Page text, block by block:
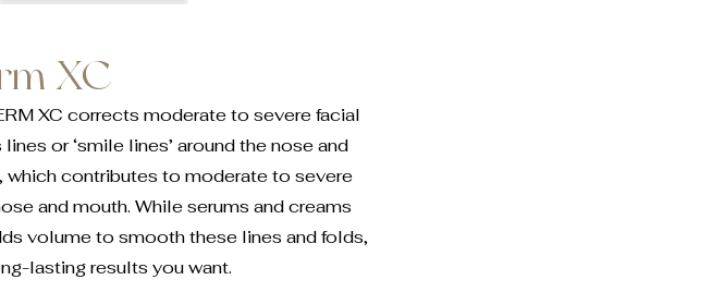
XC
XC corrects moderate to severe facial
or ‘smile lines’ around the nose and
contributes to moderate to severe
and mouth. While serums and creams
volume to smooth these lines and folds,
lasting results you want.